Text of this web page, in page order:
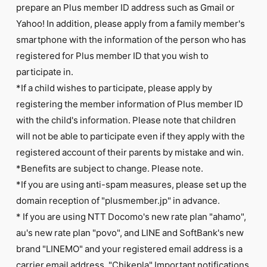
prepare an Plus member ID address such as Gmail or
Yahoo! In addition, please apply from a family member's
smartphone with the information of the person who has
registered for Plus member ID that you wish to
participate in.
*If a child wishes to participate, please apply by
registering the member information of Plus member ID
with the child's information. Please note that children
will not be able to participate even if they apply with the
registered account of their parents by mistake and win.
*Benefits are subject to change. Please note.
*If you are using anti-spam measures, please set up the
domain reception of "plusmember.jp" in advance.
* If you are using NTT Docomo's new rate plan "ahamo",
au's new rate plan "povo", and LINE and SoftBank's new
brand "LINEMO" and your registered email address is a